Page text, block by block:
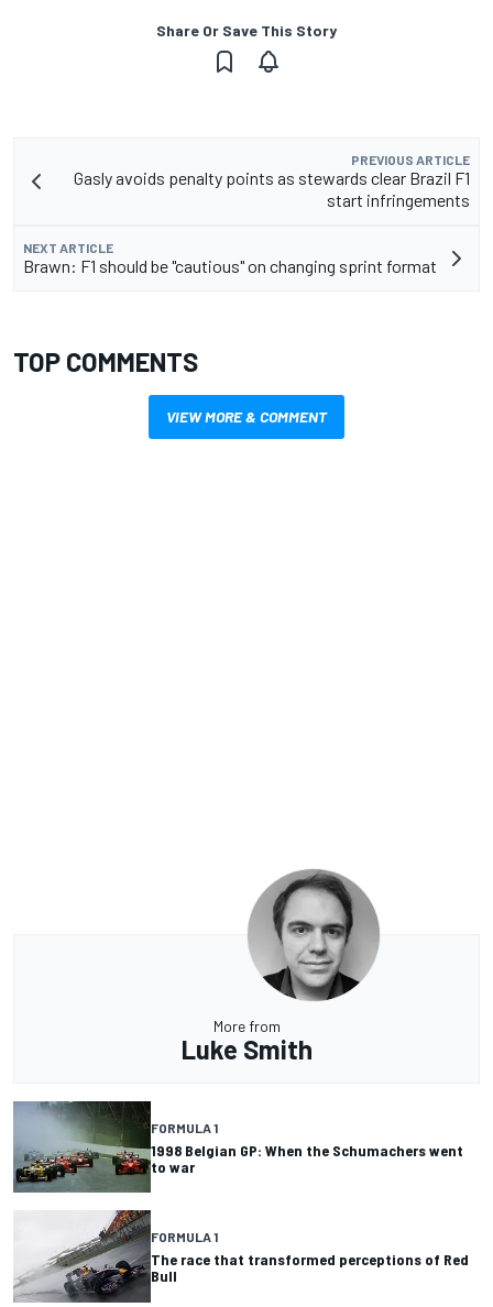
Share Or Save This Story
PREVIOUS ARTICLE
Gasly avoids penalty points as stewards clear Brazil F1
start infringements
NEXT ARTICLE
Brawn: F1 should be "cautious" on changing sprint format
TOP COMMENTS
VIEW MORE & COMMENT
More from
Luke Smith
FORMULA 1
1998 Belgian GP: When the Schumachers went
to war
FORMULA 1
The race that transformed perceptions of Red
Bull